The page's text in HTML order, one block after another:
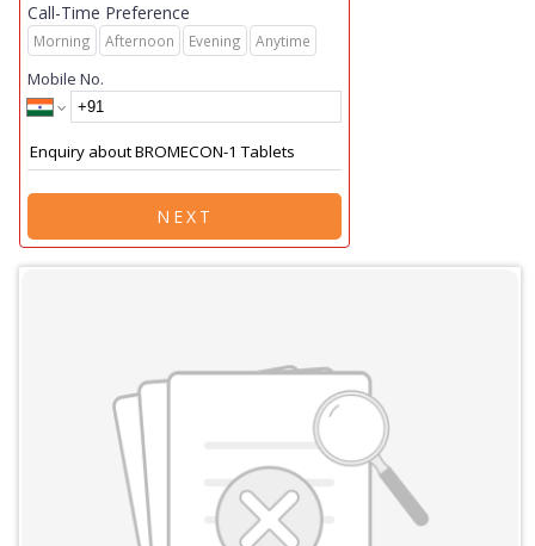
Call-Time Preference
Morning Afternoon Evening Anytime
Mobile No.
NEXT